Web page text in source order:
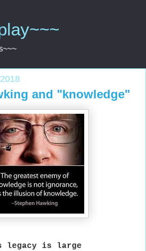
and "knowledge"
legacy is large